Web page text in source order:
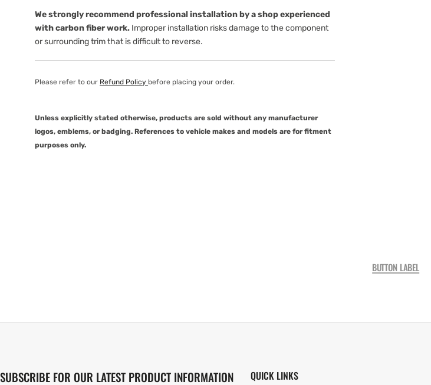
We strongly recommend professional installation by a shop experienced
with carbon fiber work. Improper installation risks damage to the component
or surrounding trim that is difficult to reverse.
Please refer to our Refund Policy before placing your order.
Unless explicitly stated otherwise, products are sold without any manufacturer
logos, emblems, or badging. References to vehicle makes and models are for fitment
purposes only.
BUTTON LABEL
SUBSCRIBE FOR OUR LATEST PRODUCT INFORMATION QUICK LINKS